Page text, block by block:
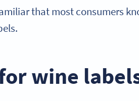
that most consumers
wine